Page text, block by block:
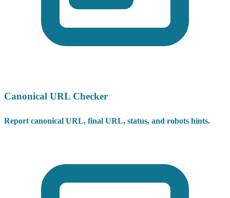
Canonical URL Checker
Report canonical URL, final URL, status, and robots hints.